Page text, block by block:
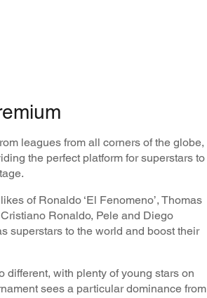
leagues from all corners of the globe,
the perfect platform for superstars to
of Ronaldo ‘El Fenomeno’, Thomas
Ronaldo, Pele and Diego
superstars to the world and boost their
different, with plenty of young stars on
sees a particular dominance from